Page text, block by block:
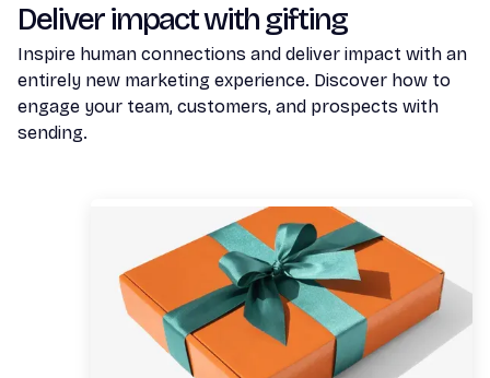
Deliver impact with gifting
Inspire human connections and deliver impact with an
entirely new marketing experience. Discover how to
engage your team, customers, and prospects with
sending.